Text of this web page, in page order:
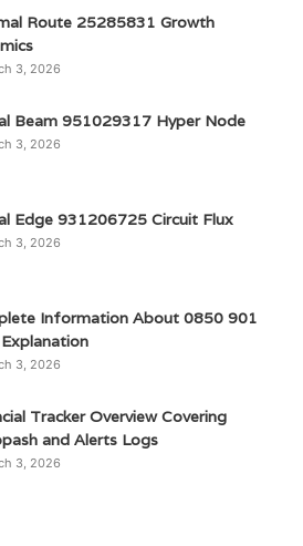
Route 25285831 Growth
3, 2026
Beam 951029317 Hyper Node
3, 2026
Edge 931206725 Circuit Flux
3, 2026
Information About 0850 901
3, 2026
Tracker Overview Covering
and Alerts Logs
3, 2026